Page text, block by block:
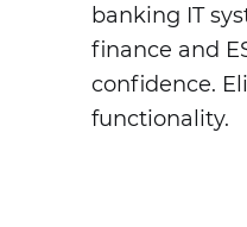
banking IT
finance and
confidence.
functionality.